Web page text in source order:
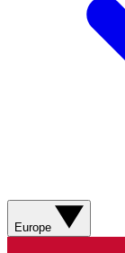
Europe